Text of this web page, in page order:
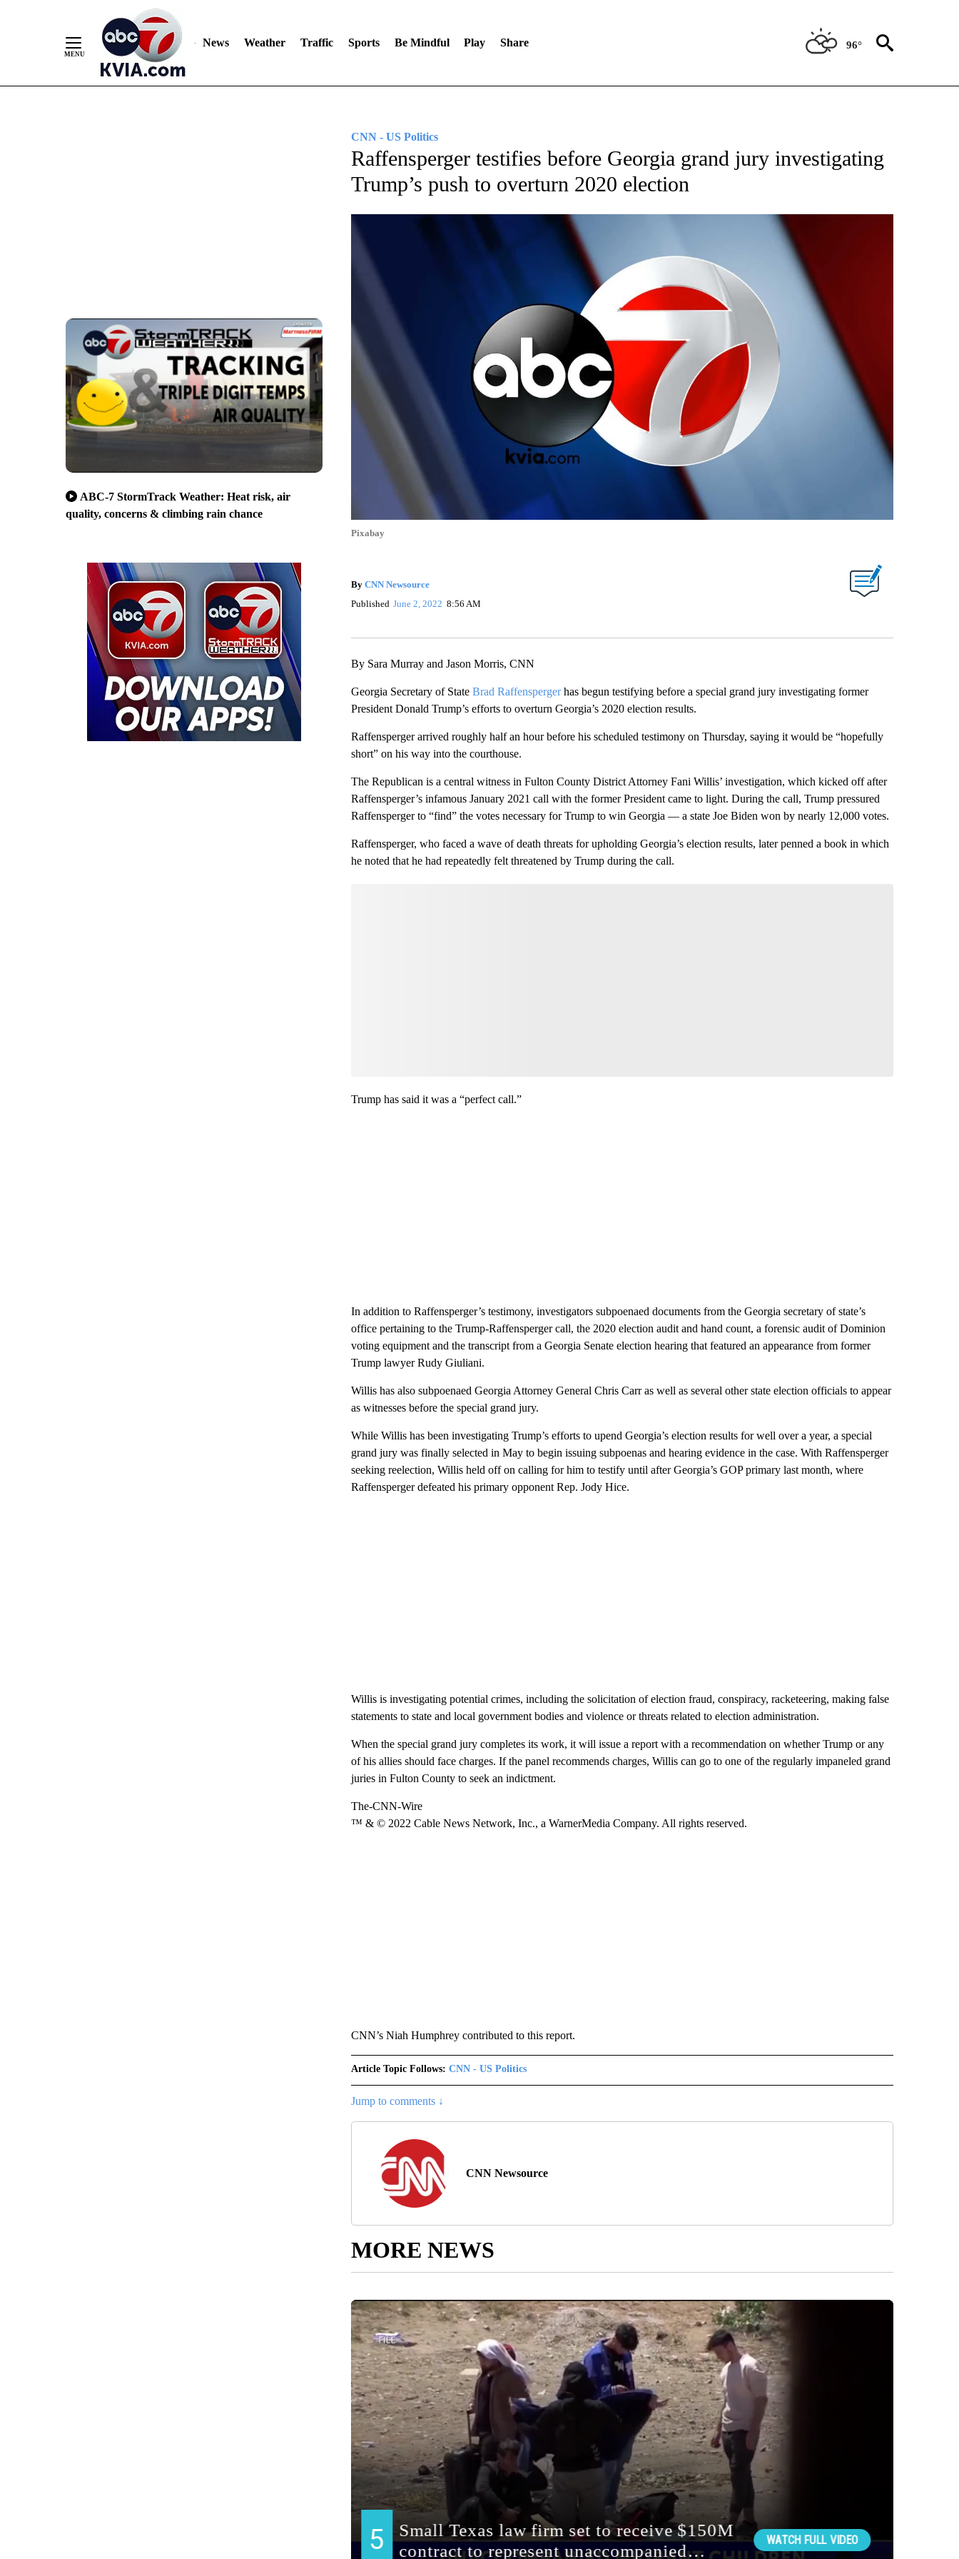
News Weather Traffic Sports Be Mindful Play Share 96°
ABC-7 StormTrack Weather: Heat risk, air
quality, concerns & climbing rain chance
CNN - US Politics
Raffensperger testifies before Georgia grand jury investigating
Trump’s push to overturn 2020 election
Pixabay
By CNN Newsource
Published June 2, 2022 8:56 AM
By Sara Murray and Jason Morris, CNN
Georgia Secretary of State Brad Raffenspergerhas begun testifying before a special grand jury investigating former
President Donald Trump’s efforts to overturn Georgia’s 2020 election results.
Raffensperger arrived roughly half an hour before his scheduled testimony on Thursday, saying it would be “hopefully
short” on his way into the courthouse.
The Republican is a central witness in Fulton County District Attorney Fani Willis’ investigation, which kicked off after
Raffensperger’s infamous January 2021 call with the former President came to light. During the call, Trump pressured
Raffensperger to “find” the votes necessary for Trump to win Georgia — a state Joe Biden won by nearly 12,000 votes.
Raffensperger, who faced a wave of death threats for upholding Georgia’s election results, later penned a book in which
he noted that he had repeatedly felt threatened by Trump during the call.
Trump has said it was a “perfect call.”
In addition to Raffensperger’s testimony, investigators subpoenaed documents from the Georgia secretary of state’s
office pertaining to the Trump-Raffensperger call, the 2020 election audit and hand count, a forensic audit of Dominion
voting equipment and the transcript from a Georgia Senate election hearing that featured an appearance from former
Trump lawyer Rudy Giuliani.
Willis has also subpoenaed Georgia Attorney General Chris Carr as well as several other state election officials to appear
as witnesses before the special grand jury.
While Willis has been investigating Trump’s efforts to upend Georgia’s election results for well over a year, a special
grand jury was finally selected in May to begin issuing subpoenas and hearing evidence in the case. With Raffensperger
seeking reelection, Willis held off on calling for him to testify until after Georgia’s GOP primary last month, where
Raffensperger defeated his primary opponent Rep. Jody Hice.
Willis is investigating potential crimes, including the solicitation of election fraud, conspiracy, racketeering, making false
statements to state and local government bodies and violence or threats related to election administration.
When the special grand jury completes its work, it will issue a report with a recommendation on whether Trump or any
of his allies should face charges. If the panel recommends charges, Willis can go to one of the regularly impaneled grand
juries in Fulton County to seek an indictment.
The-CNN-Wire
™ & © 2022 Cable News Network, Inc., a WarnerMedia Company. All rights reserved.
CNN’s Niah Humphrey contributed to this report.
Article Topic Follows: CNN - US Politics
Jump to comments ↓
CNN Newsource
MORE NEWS